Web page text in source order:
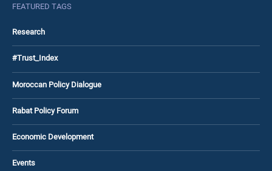
FEATURED TAGS
Research
#Trust_Index
Moroccan Policy Dialogue
Rabat Policy Forum
Economic Development
Events